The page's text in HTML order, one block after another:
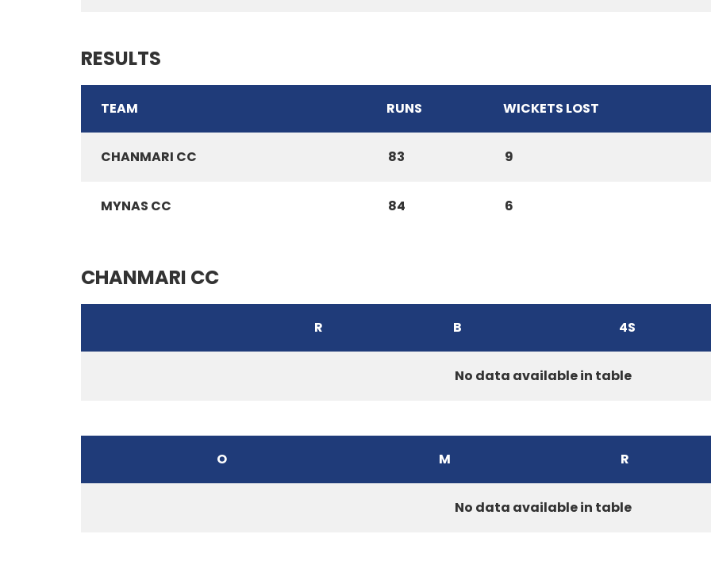
RESULTS
TEAM RUNS WICKETS LOST
CHANMARI CC 83 9
MYNAS CC 84 6
CHANMARI CC
R B 4S
No data available in table
O M R
No data available in table